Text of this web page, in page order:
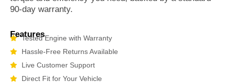
90-day warranty.
Features
Tested Engine with Warranty
Hassle-Free Returns Available
Live Customer Support
Direct Fit for Your Vehicle